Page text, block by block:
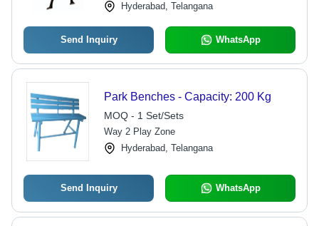
Hyderabad, Telangana
Send Inquiry WhatsApp
Park Benches - Capacity: 200 Kg
MOQ - 1 Set/Sets
Way 2 Play Zone
Hyderabad, Telangana
Send Inquiry WhatsApp